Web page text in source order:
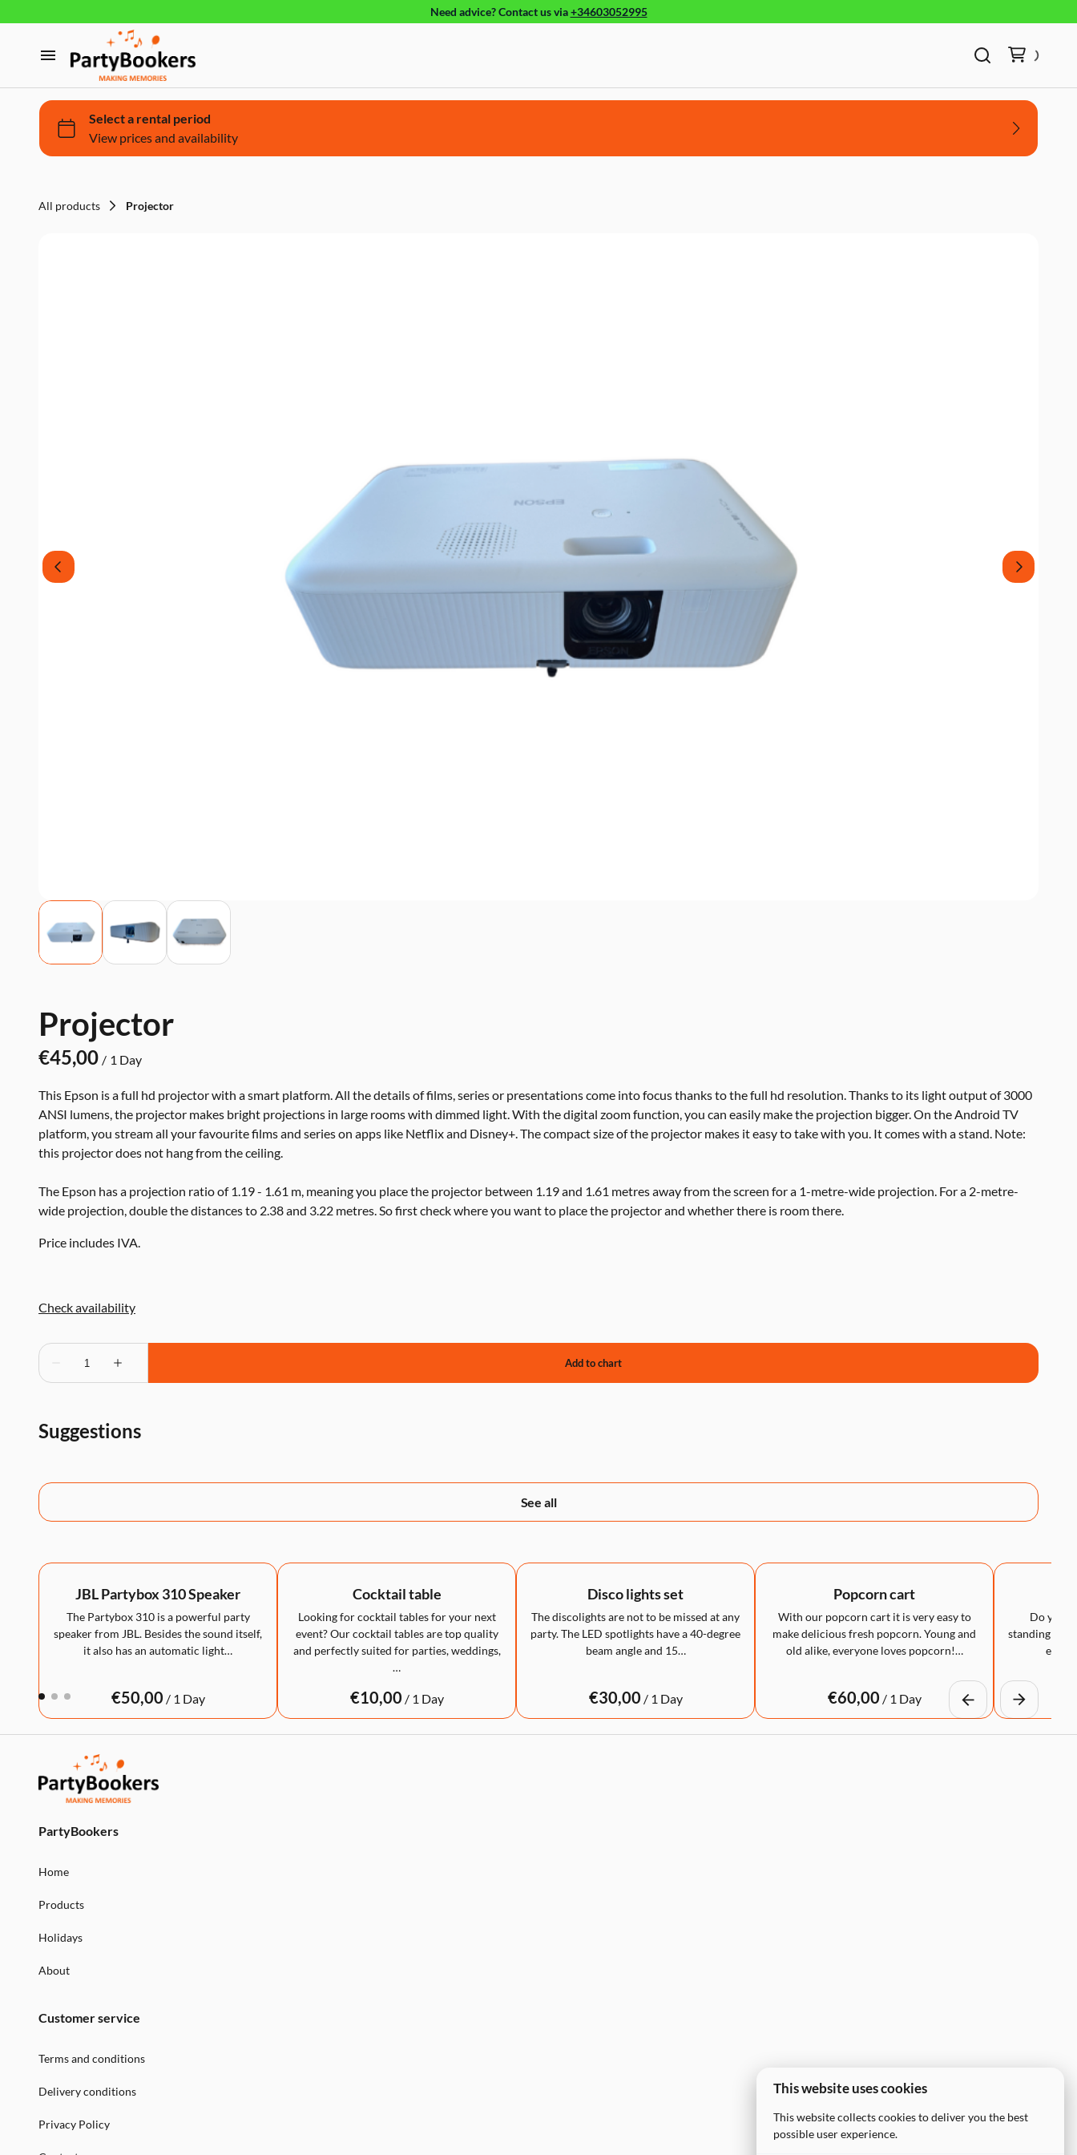
Need advice? Contact usvia+34603052995
Home
Products
Furniture
Glassware, tableware and cutlery
Fun Food
Bouncy castle/Games
All products Projector
Projector
/
This Epson is a full hd projector with a smart platform. All the details of films, series or presentations come into focus thanks to the full hd resolution. Thanks to its light output of 3000
ANSI lumens, the projector makes bright projections in large rooms with dimmed light. With the digital zoom function, you can easily make the projection bigger. On the Android TV
platform, you stream all your favourite films and series on apps like Netflix and Disney+. The compact size of the projector makes it easy to take with you. It comes with a stand. Note:
this projector does not hang from the ceiling.
The Epson has a projection ratio of 1.19 - 1.61 m, meaning you place the projector between 1.19 and 1.61 metres away from the screen for a 1-metre-wide projection. For a 2-metre-
wide projection, double the distances to 2.38 and 3.22 metres. So first check where you want to place the projector and whether there is room there.
Price includes IVA.
Suggestions
See all
JBL Partybox 310 Speaker
The Partybox 310 is a powerful party
speaker from JBL. Besides the sound itself,
it also has an automatic light…
/
Cocktail table
Looking for cocktail tables for your next
event? Our cocktail tables are top quality
and perfectly suited for parties, weddings,
…
/
Disco lights set
The discolights are not to be missed at any
party. The LED spotlights have a 40-degree
beam angle and 15…
/
Popcorn cart
With our popcorn cart it is very easy to
make delicious fresh popcorn. Young and
old alike, everyone loves popcorn!…
/
Do you
standing
eye-
PartyBookers
Home
Products
Holidays
About
Customer service
Terms and conditions
Delivery conditions
Privacy Policy
This website uses cookies
This website collects cookies to deliver you the best
possible user experience.